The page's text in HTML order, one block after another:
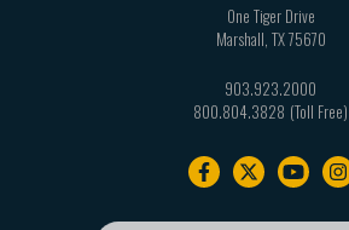
One Tiger Drive
Marshall TX75670
903.923.2000
800.804.3828